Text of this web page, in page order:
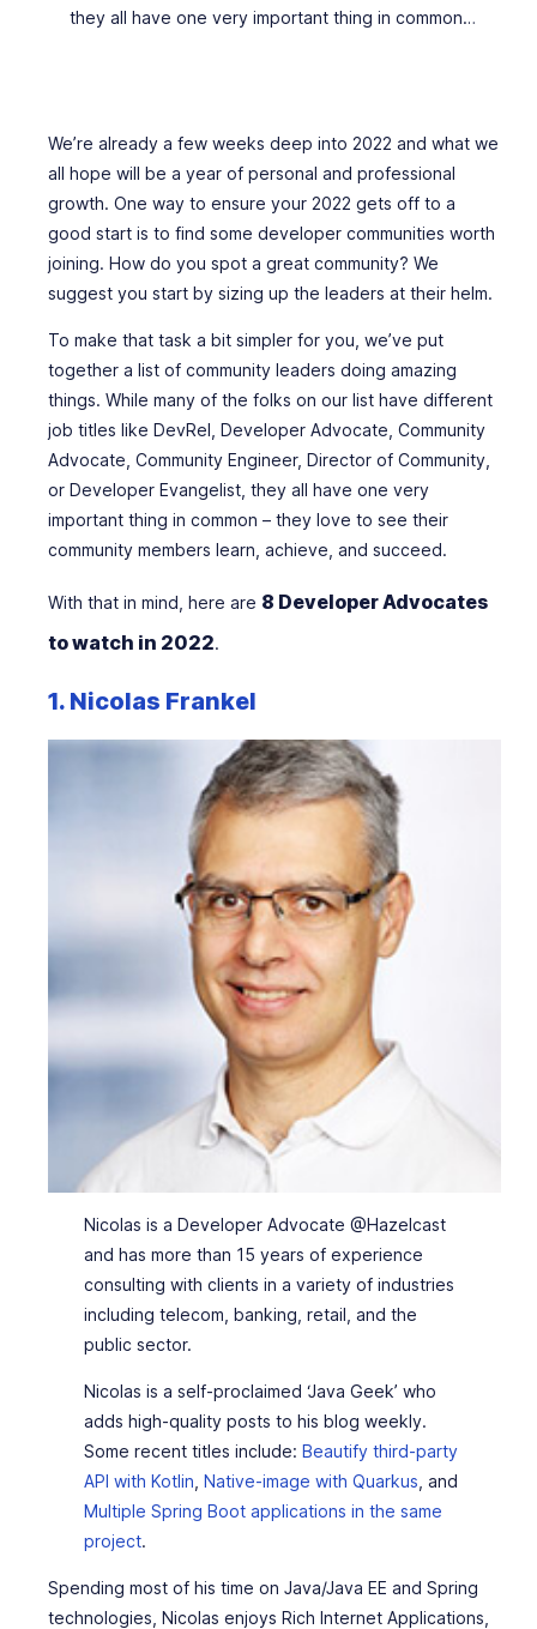
they all have one very important thing in common…
We’re already a few weeks deep into 2022 and what we
all hope will be a year of personal and professional
growth. One way to ensure your 2022 gets off to a
good start is to find some developer communities worth
joining. How do you spot a great community? We
suggest you start by sizing up the leaders at their helm.
To make that task a bit simpler for you, we’ve put
together a list of community leaders doing amazing
things. While many of the folks on our list have different
job titles like DevRel, Developer Advocate, Community
Advocate, Community Engineer, Director of Community,
or Developer Evangelist, they all have one very
important thing in common – they love to see their
community members learn, achieve, and succeed.
With that in mind, here are 8 Developer Advocates
to watch in 2022.
1. Nicolas Frankel
Nicolas is a Developer Advocate @Hazelcast
and has more than 15 years of experience
consulting with clients in a variety of industries
including telecom, banking, retail, and the
public sector.
Nicolas is a self-proclaimed ‘Java Geek’ who
adds high-quality posts to his blog weekly.
Some recent titles include:Beautify third-party
API with Kotlin ,Native-image with Quarkus , and
Multiple Spring Boot applications in the same
project.
Spending most of his time on Java/Java EE and Spring
technologies, Nicolas enjoys Rich Internet Applications,